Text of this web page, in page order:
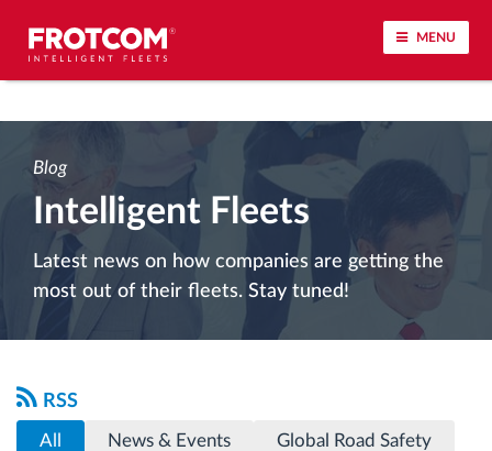
MENU
Vehicle tracking and sensor monitoring
Driving behavior analysis
Driving times monitoring
Access control
Blog
Intelligent Fleets
Latest news on how companies are getting the
most out of their fleets. Stay tuned!
RSS
All News & Events Global Road Safety